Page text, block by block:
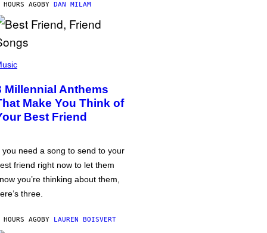
AGOBY DAN MILAM
Millennial Anthems
Make You Think of
Best Friend
you need a song to send to your
friend right now to let them
you’re thinking about them,
three.
AGOBY LAUREN BOISVERT